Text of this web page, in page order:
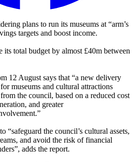
plans to run its museums at “arm’s
targets and boost income.
its total budget by almost £40m between
12 August says that “a new delivery
museums and cultural attractions
the council, based on a reduced cost
and greater
“safeguard the council’s cultural assets,
and avoid the risk of financial
adds the report.